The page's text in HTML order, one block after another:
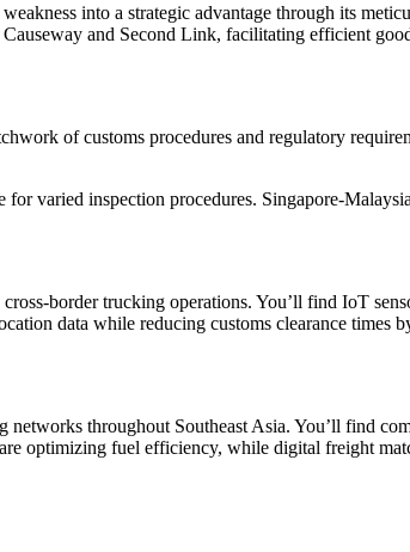
into a strategic advantage through its
and Second Link, facilitating efficient
of customs procedures and regulatory
varied inspection procedures. Singapore-
border trucking operations. You’ll find IoT
data while reducing customs clearance times
throughout Southeast Asia. You’ll find
optimizing fuel efficiency, while digital freight